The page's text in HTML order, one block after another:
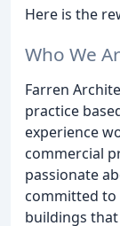
Here is the
Who We
Farren
practice
experience
commercial
passionate
committed to
buildings